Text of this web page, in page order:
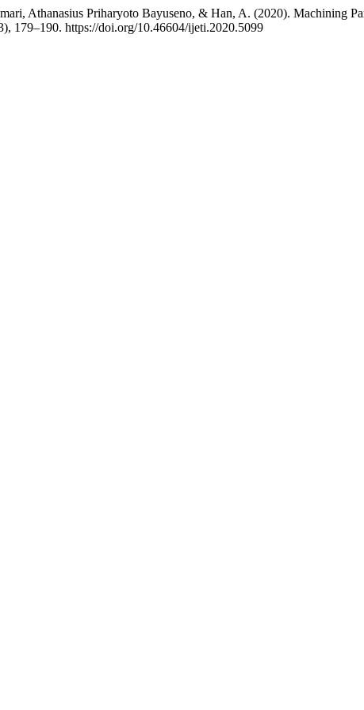
Athanasius Priharyoto Bayuseno, & Han, A. (2020). Machining
179–190. https://doi.org/10.46604/ijeti.2020.5099